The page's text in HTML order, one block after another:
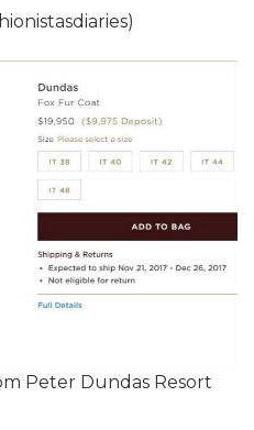
Peter Dundas Resort